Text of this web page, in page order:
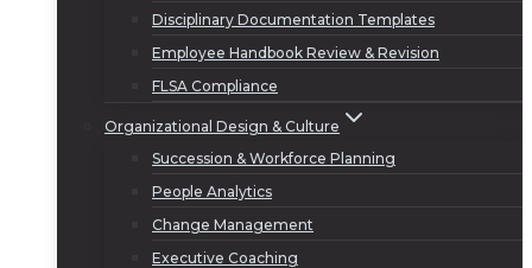
Disciplinary Documentation Templates
Employee Handbook Review & Revision
FLSA Compliance
Organizational Design & Culture
Succession & Workforce Planning
People Analytics
Change Management
Executive Coaching